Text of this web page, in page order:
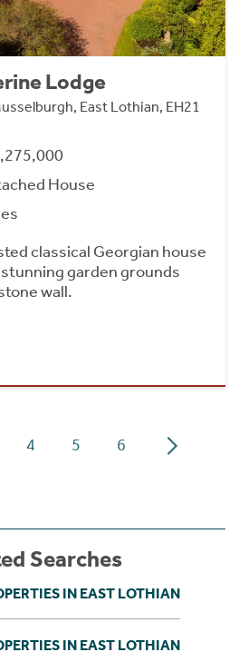
Lodge
East Lothian, EH21
House
classical Georgian house
garden grounds
wall.
4 5 6
Searches
IN EAST LOTHIAN
IN EAST LOTHIAN